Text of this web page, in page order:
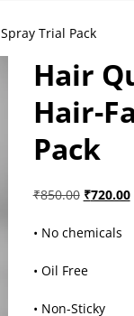
Trial Pack
Hair
Hair-
Pack
₹850.00 ₹720.00
• No chemicals
• Oil Free
• Non-Sticky